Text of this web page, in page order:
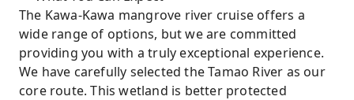
The Kawa-Kawa mangrove river cruise offers a
wide range of options, but we are committed
providing you with a truly exceptional experience.
We have carefully selected the Tamao River as our
core route. This wetland is better protected